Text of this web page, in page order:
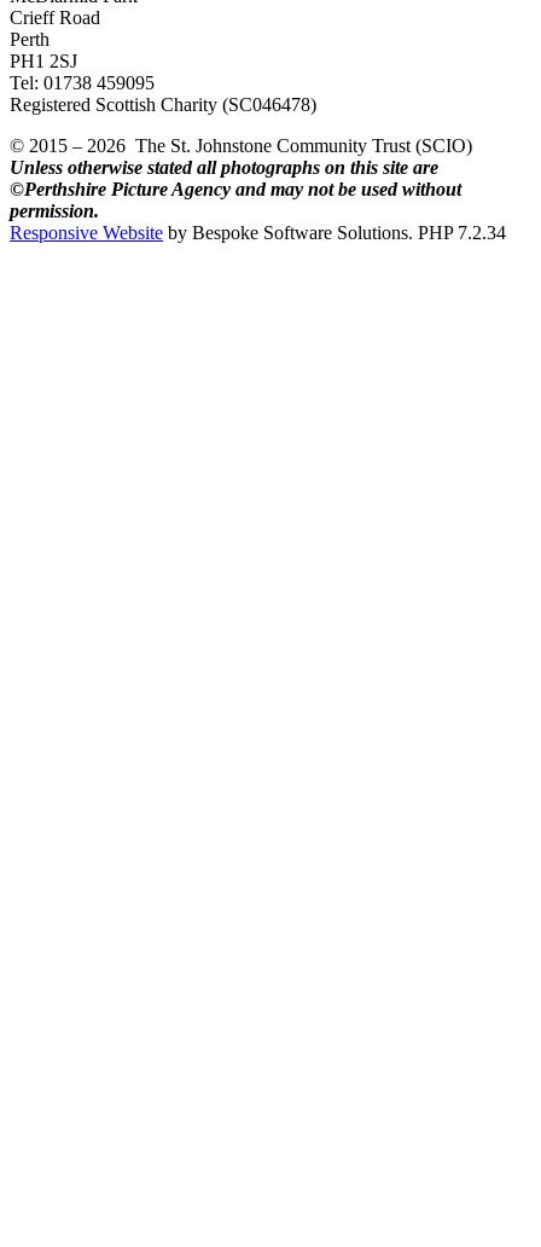
Crieff Road
Perth
PH1 2SJ
Tel: 01738 459095
Registered Scottish Charity (SC046478)
© 2015 – 2026 The St. Johnstone Community Trust (SCIO)
Unless otherwise stated all photographs on this site are
©Perthshire Picture Agency and may not be used without
permission.
Responsive Website by Bespoke Software Solutions. PHP 7.2.34